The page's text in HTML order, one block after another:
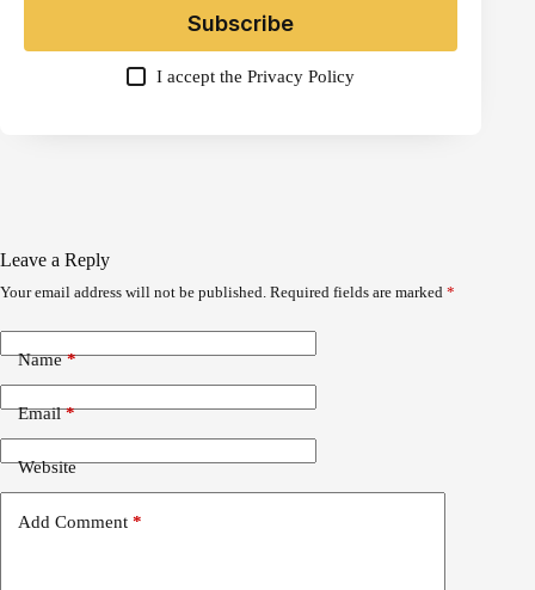
Subscribe
I accept thePrivacy Policy
Leave a Reply
Your email address will not be published. Required fields are marked *
Name*
Email*
Website
Add Comment *